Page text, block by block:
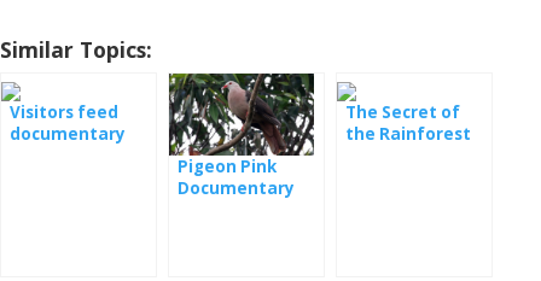
Similar Topics:
Visitors feed
documentary
Pigeon Pink
Documentary
The Secret of
the Rainforest